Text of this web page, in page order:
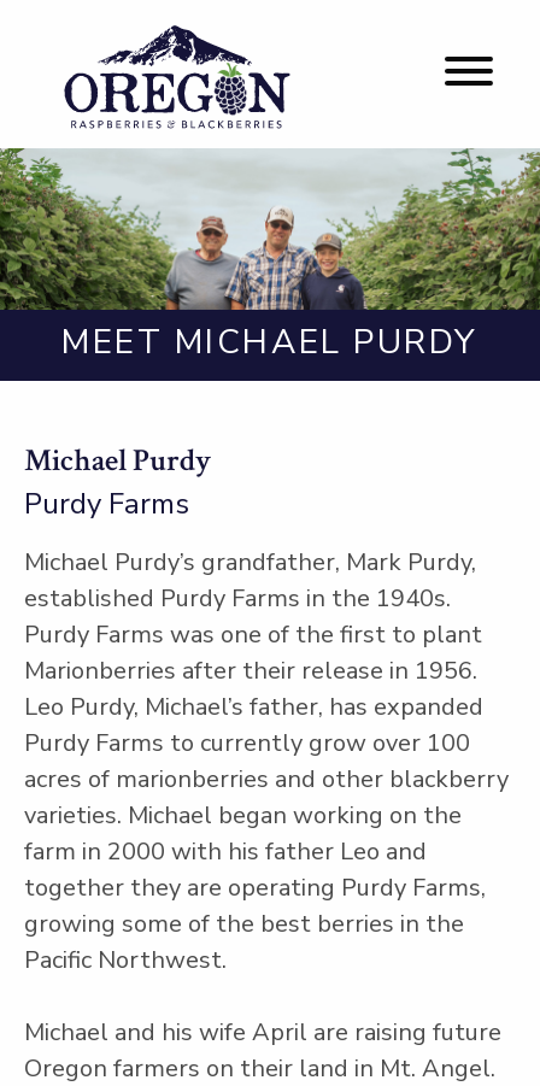
MEET MICHAEL PURDY
Michael Purdy
Purdy Farms
Michael Purdy’s grandfather, Mark Purdy,
established Purdy Farms in the 1940s.
Purdy Farms was one of the first to plant
Marionberries after their release in 1956.
Leo Purdy, Michael’s father, has expanded
Purdy Farms to currently grow over 100
acres of marionberries and other blackberry
varieties. Michael began working on the
farm in 2000 with his father Leo and
together they are operating Purdy Farms,
growing some of the best berries in the
Pacific Northwest.
Michael and his wife April are raising future
Oregon farmers on their land in Mt. Angel.